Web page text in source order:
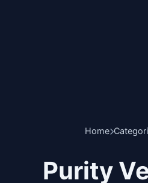
Home
Purity